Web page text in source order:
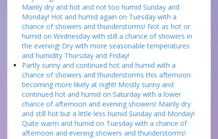
Mainly dry and hot and not too humid Sunday and
Monday! Hot and humid again on Tuesday with a
chance of showers and thunderstorms! Not as hot or
humid on Wednesday with still a chance of showers in
the evening! Dry with more seasonable temperatures
and humidity Thursday and Friday!
Partly sunny and continued hot and humid with a
chance of showers and thunderstorms this afternoon
becoming more likely at night! Mostly sunny and
continued hot and humid on Saturday with a lower
chance of afternoon and evening showers! Mainly dry
and still hot but a little less humid Sunday and Monday!
Quite warm and humid on Tuesday with a chance of
afternoon and evening showers and thunderstorms!